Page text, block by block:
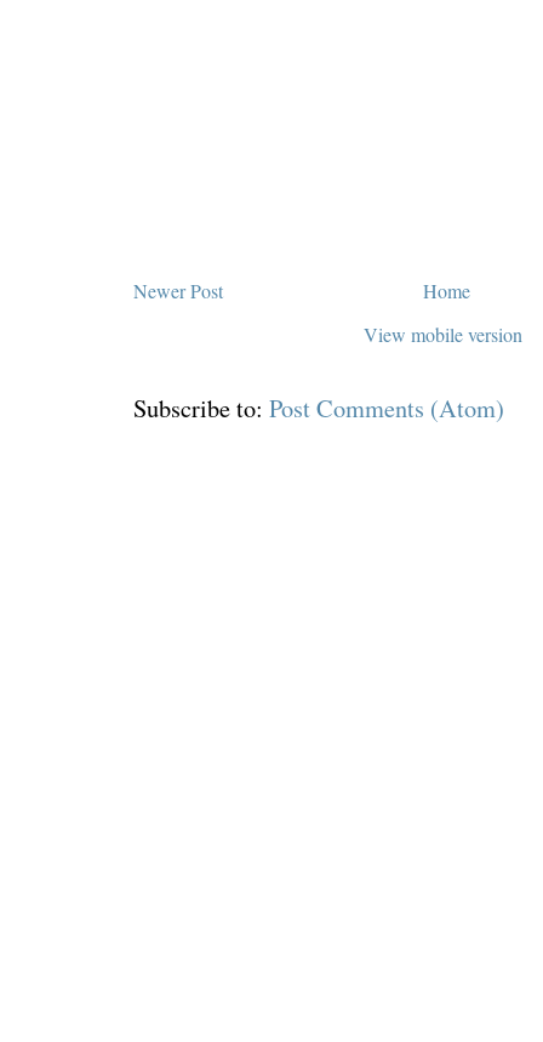
Newer Post
Home
View mobile version
Subscribe to: Post Comments (Atom)